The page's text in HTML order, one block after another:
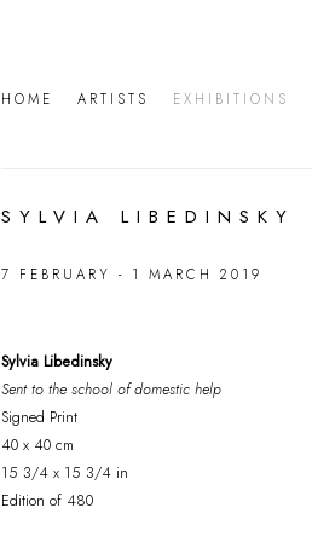
HOME ARTISTS EXHIBITIONS
SYLVIA LIBEDINSKY
7 FEBRUARY - 1 MARCH 2019
Sylvia Libedinsky
Sent to the school of domestic help
Signed Print
40 x 40 cm
15 3/4 x 15 3/4 in
Edition of 480